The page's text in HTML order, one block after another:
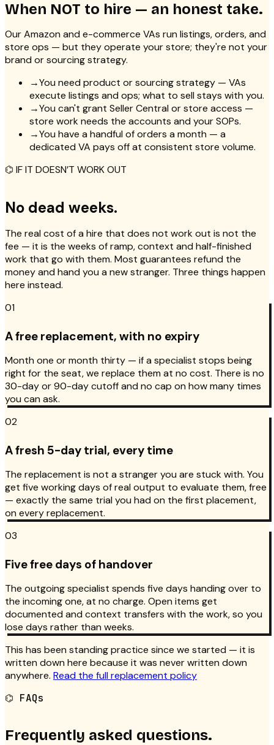
When NOT to hire — an honest take.
Our Amazon and e-commerce VAs run listings, orders, and
store ops — but they operate your store; they're not your
brand or sourcing strategy.
→You need product or sourcing strategy — VAs
execute listings and ops; what to sell stays with you.
→You can't grant Seller Central or store access —
store work needs the accounts and your SOPs.
→You have a handful of orders a month — a
dedicated VA pays off at consistent store volume.
⌬ IF IT DOESN’T WORK OUT
No dead weeks.
The real cost of a hire that does not work out is not the
fee — it is the weeks of ramp, context and half-finished
work that go with them. Most guarantees refund the
money and hand you a new stranger. Three things happen
here instead.
01
A free replacement, with no expiry
Month one or month thirty — if a specialist stops being
right for the seat, we replace them at no cost. There is no
30-day or 90-day cutoff and no cap on how many times
you can ask.
02
A fresh 5-day trial, every time
The replacement is not a stranger you are stuck with. You
get five working days of real output to evaluate them, free
— exactly the same trial you had on the first placement,
on every replacement.
03
Five free days of handover
The outgoing specialist spends five days handing over to
the incoming one, at no charge. Open items get
documented and context transfers with the work, so you
lose days rather than weeks.
This has been standing practice since we started — it is
written down here because it was never written down
anywhere. Read the full replacement policy
⌬ FAQs
Frequently asked questions.